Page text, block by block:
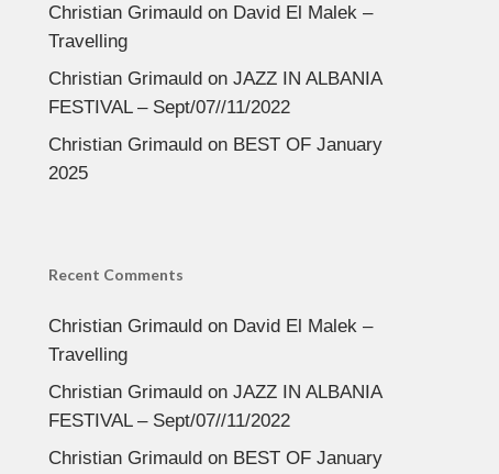
Christian Grimauldon David El Malek –
Travelling
Christian Grimauldon JAZZ IN ALBANIA
FESTIVAL – Sept/07//11/2022
Christian Grimauldon BEST OF January
2025
Recent Comments
Christian Grimauldon David El Malek –
Travelling
Christian Grimauldon JAZZ IN ALBANIA
FESTIVAL – Sept/07//11/2022
Christian Grimauldon BEST OF January